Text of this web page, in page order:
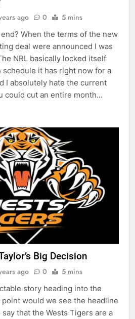
ago 0 5 mins
When the terms of the new
deal were announced I was
NRL basically locked itself
schedule it has right now for a
I absolutely hate the current
could cut an entire month…
Big Decision
ago 0 5 mins
story heading into the
point would we see the headline
say that the Wests Tigers are a